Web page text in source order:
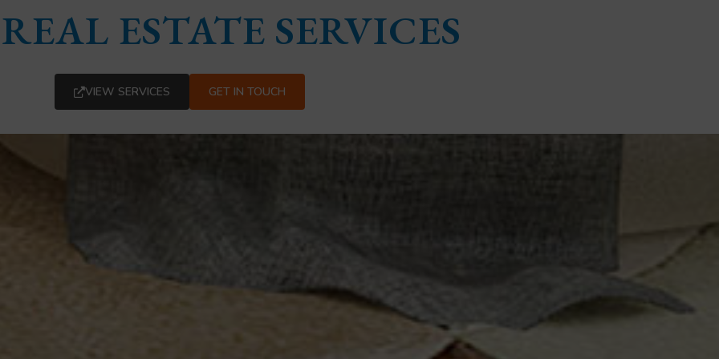
ESTATE SERVICES
VIEW SERVICES GET IN TOUCH